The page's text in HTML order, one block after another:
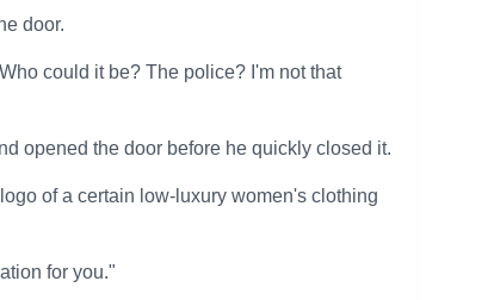
door.
could it be? The police? I'm not that
opened the door before he quickly closed it.
of a certain low-luxury women's clothing
for you."